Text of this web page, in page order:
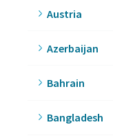
Austria
Azerbaijan
Bahrain
Bangladesh